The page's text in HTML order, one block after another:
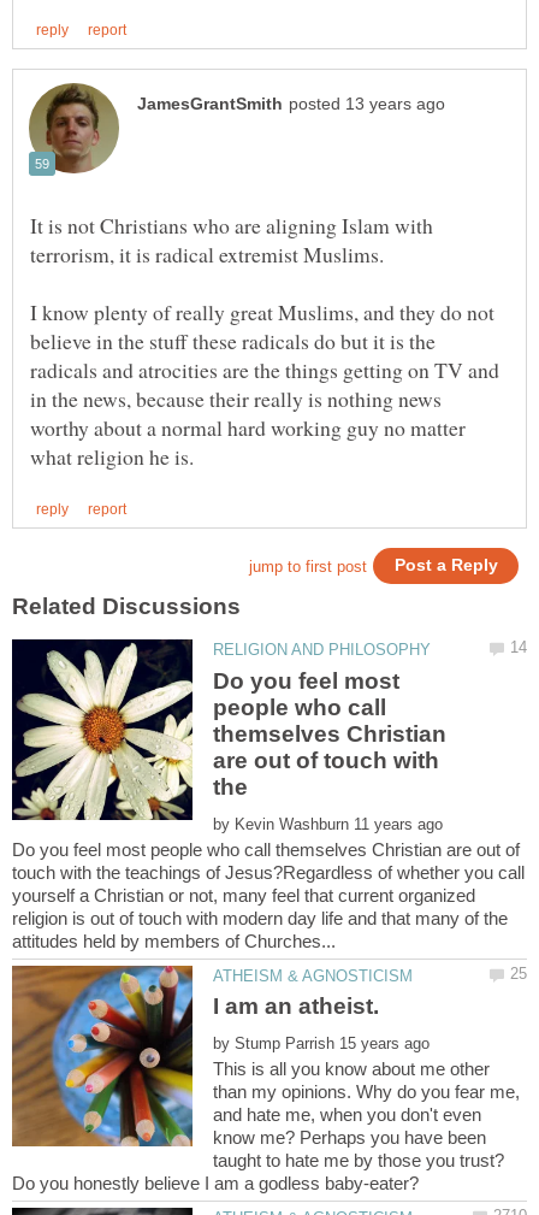
It is not Christians who are aligning Islam with
terrorism, it is radical extremist Muslims.
I know plenty of really great Muslims, and they do not
believe in the stuff these radicals do but it is the
radicals and atrocities are the things getting on TV and
in the news, because their really is nothing news
worthy about a normal hard working guy no matter
Do you feel most
people who call
themselves Christian
are out of touch with
the
by
Do you feel most people who call themselves Christian are out of
touch with the teachings of Jesus?Regardless of whether you call
yourself a Christian or not, many feel that current organized
religion is out of touch with modern day life and that many of the
by
This is all you know about me other
than my opinions. Why do you fear me,
and hate me, when you don't even
know me? Perhaps you have been
taught to hate me by those you trust?